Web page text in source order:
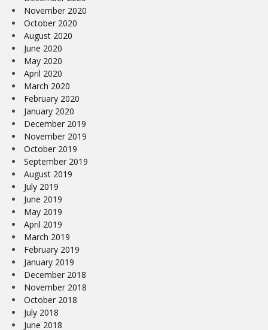
November 2020
October 2020
August 2020
June 2020
May 2020
April 2020
March 2020
February 2020
January 2020
December 2019
November 2019
October 2019
September 2019
August 2019
July 2019
June 2019
May 2019
April 2019
March 2019
February 2019
January 2019
December 2018
November 2018
October 2018
July 2018
June 2018